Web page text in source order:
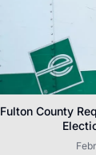
Fulton County